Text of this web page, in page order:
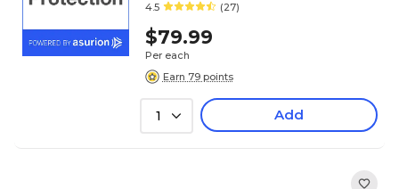
4.5 (27)
$79.99
Per each
Earn 79 points
1 Add